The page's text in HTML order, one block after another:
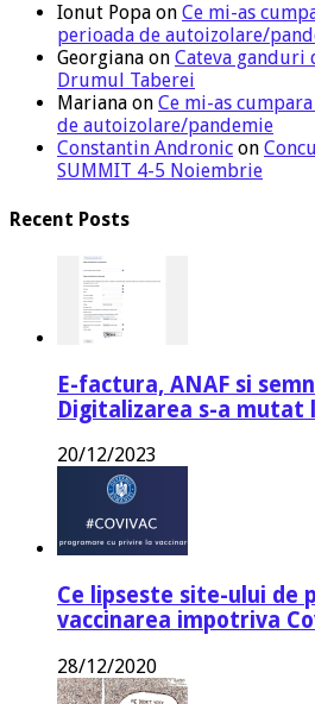
Ionut Popa on Ce mi-as
perioada de autoizolare/
Georgiana on Cateva
Drumul Taberei
Mariana on Ce mi-as
de autoizolare/pandemie
Constantin Andronic on
SUMMIT 4-5 Noiembrie
Recent Posts
E-factura, ANAF si
Digitalizarea s-a mutat
20/12/2023
Ce lipseste site-ului de
vaccinarea impotriva
28/12/2020